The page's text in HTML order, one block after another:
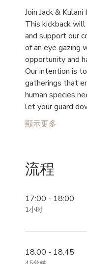
Join Jack &
This kickback
and support our
of an eye gazing
opportunity and
Our intention is
gatherings that
human species
let your guard
顯示更多
流程
17:00 - 18:00
1小时
18:00 - 18:45